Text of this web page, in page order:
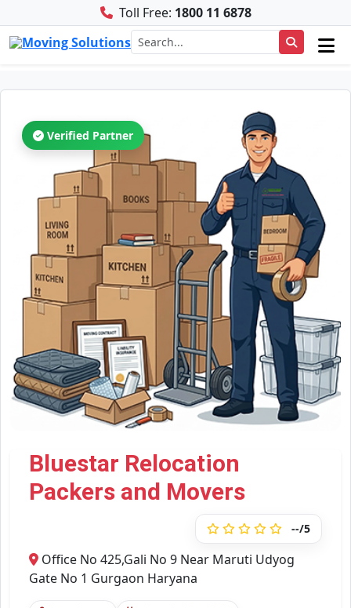
Toll Free: 1800 11 6878
Verified Partner
Bluestar Relocation
Packers and Movers
--/5
Office No 425,Gali No 9 Near Maruti Udyog
Gate No 1 Gurgaon Haryana